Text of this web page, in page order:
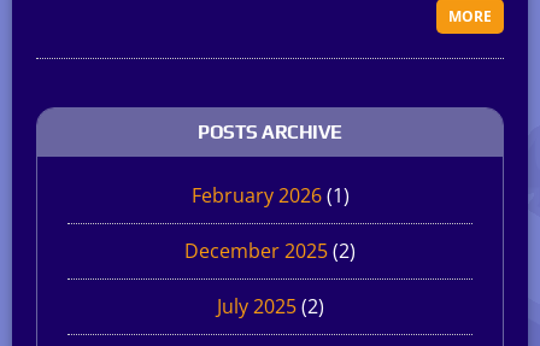
MORE
POSTS ARCHIVE
February 2026(1)
December 2025(2)
July 2025(2)